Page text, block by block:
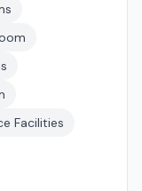
Facilities